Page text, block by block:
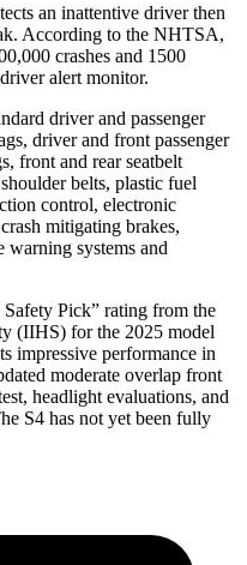
an inattentive driver then
According to the NHTSA,
crashes and 1500
alert monitor.
driver and passenger
driver and front passenger
front and rear seatbelt
belts, plastic fuel
control, electronic
mitigating brakes,
warning systems and
Pick” rating from the
(IIHS) for the 2025 model
impressive performance in
moderate overlap front
headlight evaluations, and
S4 has not yet been fully